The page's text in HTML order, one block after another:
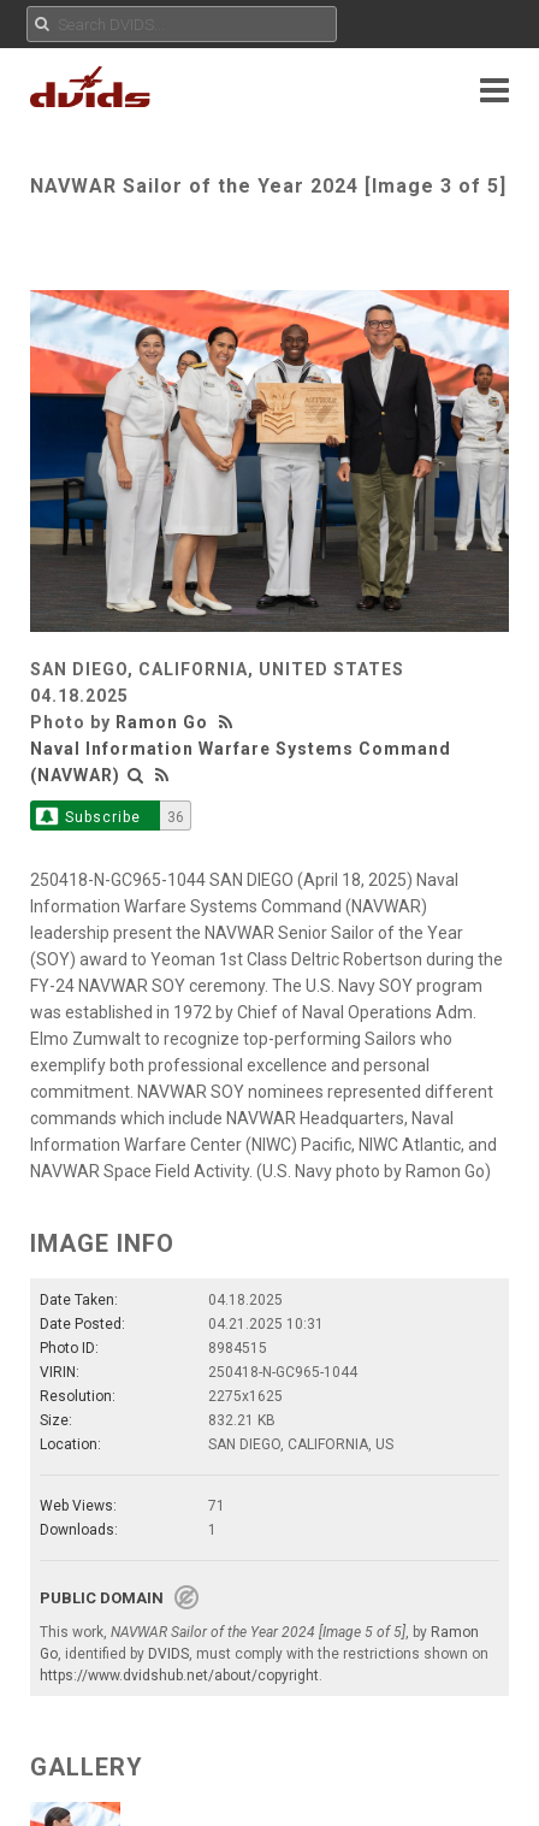
NAVWAR Sailor of the Year 2024 [Image 3 of 5]
SAN DIEGO, CALIFORNIA, UNITED STATES
04.18.2025
Photo by Ramon Go
Naval Information Warfare Systems Command
(NAVWAR)
Subscribe 36
250418-N-GC965-1044 SAN DIEGO (April 18, 2025) Naval
Information Warfare Systems Command (NAVWAR)
leadership present the NAVWAR Senior Sailor of the Year
(SOY) award to Yeoman 1st Class Deltric Robertson during the
FY-24 NAVWAR SOY ceremony. The U.S. Navy SOY program
was established in 1972 by Chief of Naval Operations Adm.
Elmo Zumwalt to recognize top-performing Sailors who
exemplify both professional excellence and personal
commitment. NAVWAR SOY nominees represented different
commands which include NAVWAR Headquarters, Naval
Information Warfare Center (NIWC) Pacific, NIWC Atlantic, and
NAVWAR Space Field Activity. (U.S. Navy photo by Ramon Go)
IMAGE INFO
Date Taken:
04.18.2025
Date Posted:
04.21.2025 10:31
Photo ID:
8984515
VIRIN:
250418-N-GC965-1044
Resolution:
2275x1625
Size:
832.21 KB
Location:
SAN DIEGO, CALIFORNIA, US
Web Views:
71
Downloads:
1
PUBLIC DOMAIN
This work, NAVWAR Sailor of the Year 2024 [Image 5 of 5], by Ramon
Go, identified by DVIDS, must comply with the restrictions shown on
https://www.dvidshub.net/about/copyright.
GALLERY